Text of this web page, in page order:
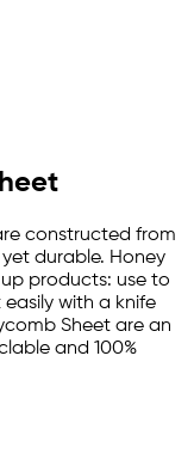
constructed from
durable. Honey
products: use to
with a knife
Sheet are an
and 100%